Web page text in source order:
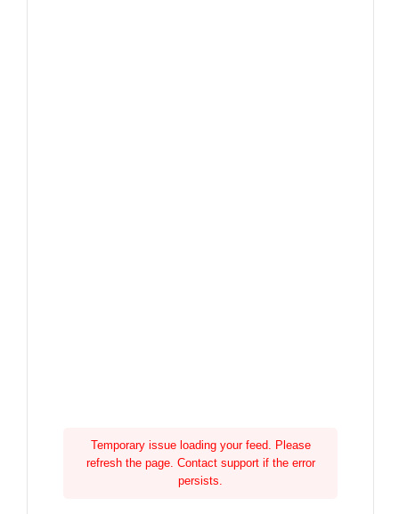
Temporary issue loading your feed. Please
refresh the page. Contact support if the error
persists.